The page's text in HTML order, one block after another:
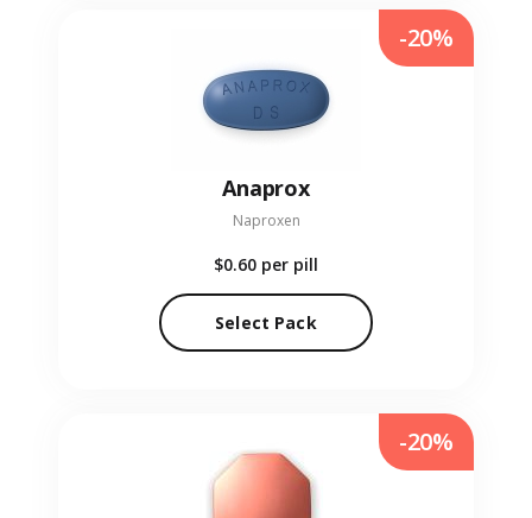
Anaprox
Naproxen
$0.60 per pill
Select Pack
-20%
-20%